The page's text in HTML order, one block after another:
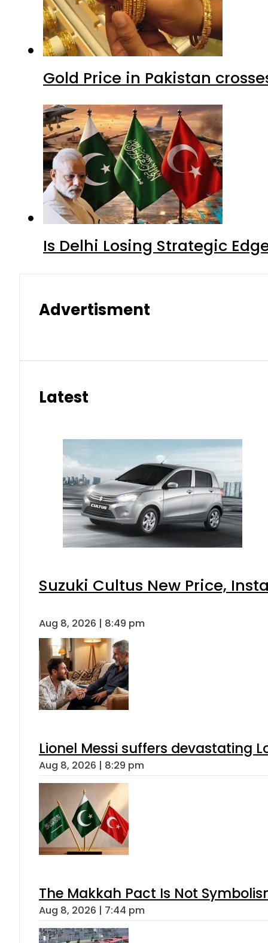
Gold Price in Pakistan
Is Delhi Losing Strategic
Advertisment
Latest
Suzuki Cultus New Price,
Aug 8, 2026 | 8:49 pm
Lionel Messi suffers devastating
Aug 8, 2026 | 8:29 pm
The Makkah Pact Is Not
Aug 8, 2026 | 7:44 pm